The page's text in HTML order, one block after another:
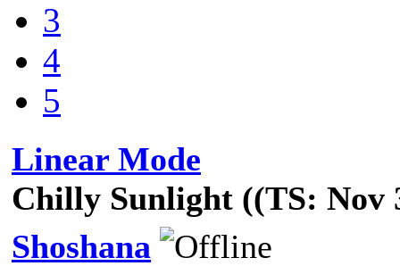
3
4
5
Linear Mode
Chilly Sunlight ((TS: Nov
Shoshana